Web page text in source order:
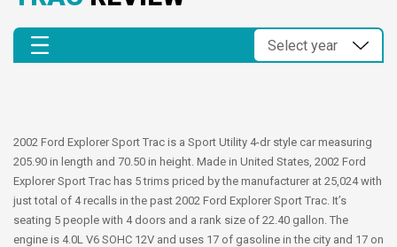
2002 Ford Explorer Sport Trac is a Sport Utility 4-dr style car measuring
205.90 in length and 70.50 in height. Made in United States, 2002 Ford
Explorer Sport Trac has 5 trims priced by the manufacturer at 25,024 with
just total of 4 recalls in the past 2002 Ford Explorer Sport Trac. It’s
seating 5 people with 4 doors and a rank size of 22.40 gallon. The
engine is 4.0L V6 SOHC 12V and uses 17 of gasoline in the city and 17 on